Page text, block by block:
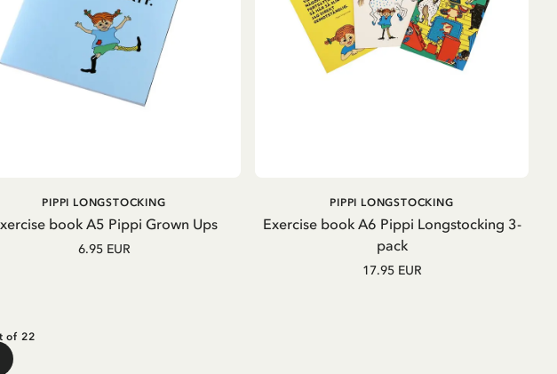
OUT OF STOCK
book A5 Pippi Grown Ups
PIPPI LONGSTOCKING
6.95 EUR
OUT OF STOCK
Exercise book A6 Pippi Longstocking 3-
pack
PIPPI LONGSTOCKING
17.95 EUR
of 22